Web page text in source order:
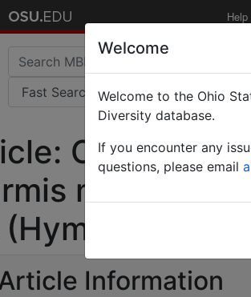
Help
Information
Welcome
Welcome to the Ohio
Diversity database.
If you encounter any
questions, please email